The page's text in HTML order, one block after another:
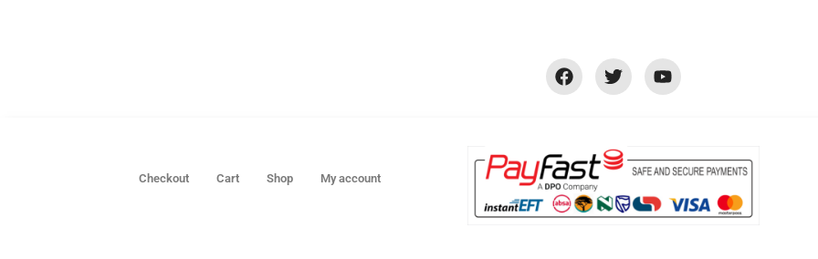
Checkout Cart Shop My account